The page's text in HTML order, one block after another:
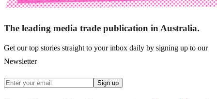
The leading media trade publication in Australia.
Get our top stories straight to your inbox daily by signing up to our
Newsletter
Sign up